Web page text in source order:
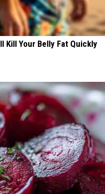
Kill Your Belly Fat Quickly